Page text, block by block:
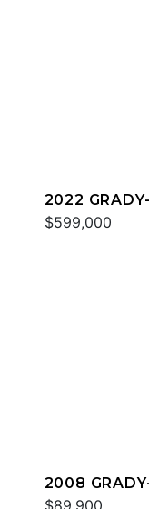
2022
$599,000
2008
275
$89,900